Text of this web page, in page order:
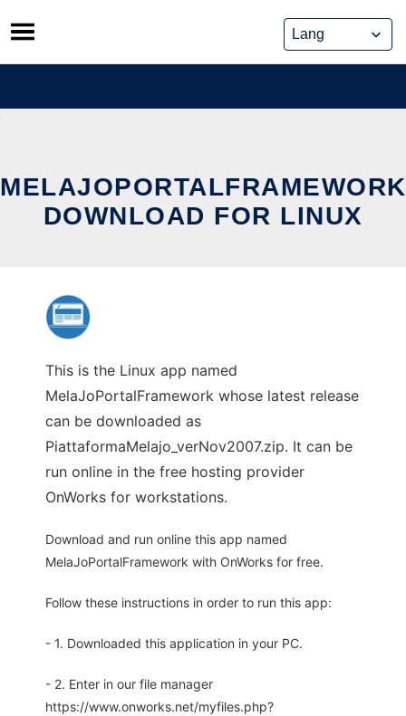
Skip
to
content
MELAJOPORTALFRAMEWORK
DOWNLOAD FOR LINUX
This is the Linux app named
MelaJoPortalFramework whose latest release
can be downloaded as
PiattaformaMelajo_verNov2007.zip. It can be
run online in the free hosting provider
OnWorks for workstations.
Download and run online this app named
MelaJoPortalFramework with OnWorks for free.
Follow these instructions in order to run this app:
- 1. Downloaded this application in your PC.
- 2. Enter in our file manager
https://www.onworks.net/myfiles.php?